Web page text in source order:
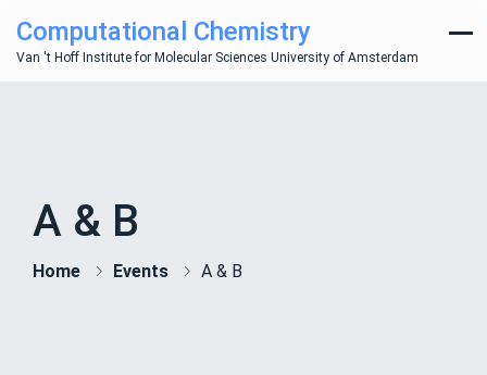
Computational Chemistry
Van 't Hoff Institute for Molecular Sciences University of Amsterdam
A & B
Home Events A & B